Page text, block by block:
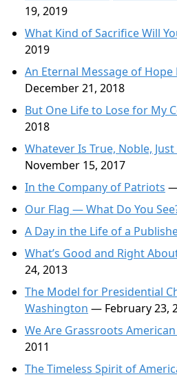
19, 2019
What Kind of Sacrifice Will
2019
An Eternal Message of Hope
December 21, 2018
But One Life to Lose for My
2018
Whatever Is True, Noble,
November 15, 2017
In the Company of Patriots
Our Flag — What Do You
A Day in the Life of a
What’s Good and Right
24, 2013
The Model for Presidential
Washington — February 23,
We Are Grassroots
2011
The Timeless Spirit of